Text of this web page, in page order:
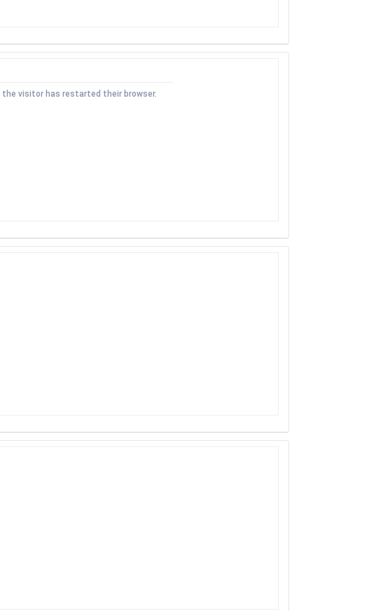
visitor has restarted their browser.